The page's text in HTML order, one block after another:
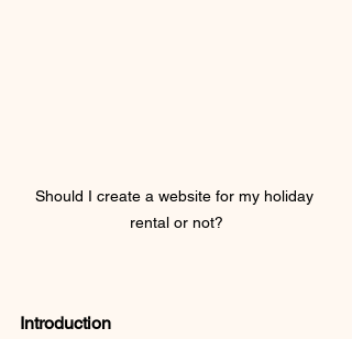
Should I create a website for my holiday
rental or not?
Introduction